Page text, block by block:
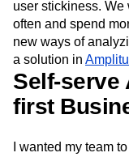
cohortand user
every month. We
user stickiness.
often and spend
new ways of
a solution in
Self-serve
first